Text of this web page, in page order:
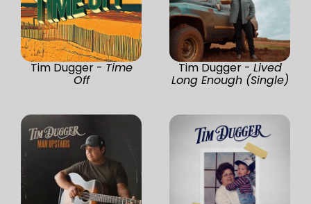
Tim Dugger - Time
Off
Tim Dugger - Lived
Long Enough (Single)